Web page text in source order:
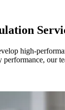
high-
performance,